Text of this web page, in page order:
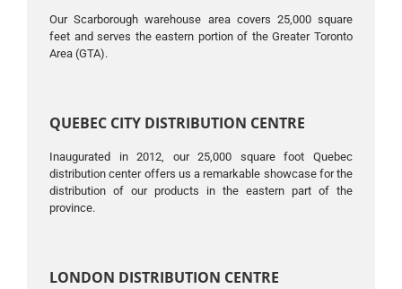
Our Scarborough warehouse area covers 25,000 square
feet and serves the eastern portion of the Greater Toronto
Area (GTA).
QUEBEC CITY DISTRIBUTION CENTRE
Inaugurated in 2012, our 25,000 square foot Quebec
distribution center offers us a remarkable showcase for the
distribution of our products in the eastern part of the
province.
LONDON DISTRIBUTION CENTRE